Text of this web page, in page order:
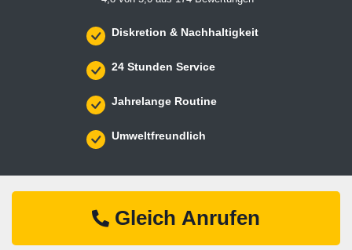
Diskretion & Nachhaltigkeit
24 Stunden Service
Jahrelange Routine
Umweltfreundlich
Gleich Anrufen